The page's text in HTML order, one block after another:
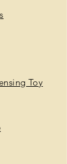
Toy